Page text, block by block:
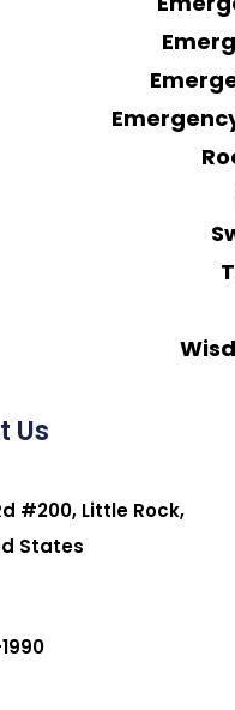
Us
#200, Little Rock,
States